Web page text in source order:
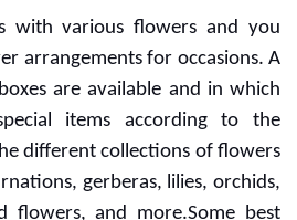
with various flowers and you
arrangements for occasions. A
are available and in which
items according to the
different collections of flowers
gerberas, lilies, orchids,
flowers, and more.Some best